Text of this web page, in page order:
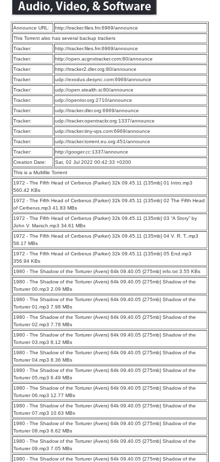
Announce URL:
http://tracker.files.fm:6969/announce
This Torrent also has several backup trackers
Tracker:
http://tracker.files.fm:6969/announce
Tracker:
http://open.acgnxtracker.com:80/announce
Tracker:
http://tracker2.dler.org:80/announce
Tracker:
udp://exodus.desync.com:6969/announce
Tracker:
udp://open.stealth.si:80/announce
Tracker:
udp://opentor.org:2710/announce
Tracker:
udp://tracker.dler.org:6969/announce
Tracker:
udp://tracker.opentrackr.org:1337/announce
Tracker:
udp://tracker.tiny-vps.com:6969/announce
Tracker:
udp://tracker.torrent.eu.org:451/announce
Tracker:
http://googer.cc:1337/announce
Creation Date:
Sat, 02 Jul 2022 00:42:33 +0200
This is a Multifile Torrent
1972 - The Fifth Head of Cerberus (Parker) 32k 09.45.11 {135mb} 01 Intro.mp3
560.42 KBs
1972 - The Fifth Head of Cerberus (Parker) 32k 09.45.11 {135mb} 02 The Fifth Head
of Cerberus.mp3 41.83 MBs
1972 - The Fifth Head of Cerberus (Parker) 32k 09.45.11 {135mb} 03 “A Story” by
John V. Marsch.mp3 34.61 MBs
1972 - The Fifth Head of Cerberus (Parker) 32k 09.45.11 {135mb} 04 V. R. T..mp3
58.17 MBs
1972 - The Fifth Head of Cerberus (Parker) 32k 09.45.11 {135mb} 05 End.mp3
356.94 KBs
1980 - The Shadow of the Torturer (Avers) 64k 09.40.05 {275mb} info.txt 3.55 KBs
1980 - The Shadow of the Torturer (Avers) 64k 09.40.05 {275mb} Shadow of the
Torturer 00.mp3 2.09 MBs
1980 - The Shadow of the Torturer (Avers) 64k 09.40.05 {275mb} Shadow of the
Torturer 01.mp3 7.98 MBs
1980 - The Shadow of the Torturer (Avers) 64k 09.40.05 {275mb} Shadow of the
Torturer 02.mp3 7.78 MBs
1980 - The Shadow of the Torturer (Avers) 64k 09.40.05 {275mb} Shadow of the
Torturer 03.mp3 8.12 MBs
1980 - The Shadow of the Torturer (Avers) 64k 09.40.05 {275mb} Shadow of the
Torturer 04.mp3 8.36 MBs
1980 - The Shadow of the Torturer (Avers) 64k 09.40.05 {275mb} Shadow of the
Torturer 05.mp3 6.49 MBs
1980 - The Shadow of the Torturer (Avers) 64k 09.40.05 {275mb} Shadow of the
Torturer 06.mp3 12.77 MBs
1980 - The Shadow of the Torturer (Avers) 64k 09.40.05 {275mb} Shadow of the
Torturer 07.mp3 10.63 MBs
1980 - The Shadow of the Torturer (Avers) 64k 09.40.05 {275mb} Shadow of the
Torturer 08.mp3 6.62 MBs
1980 - The Shadow of the Torturer (Avers) 64k 09.40.05 {275mb} Shadow of the
Torturer 09.mp3 7.05 MBs
1980 - The Shadow of the Torturer (Avers) 64k 09.40.05 {275mb} Shadow of the